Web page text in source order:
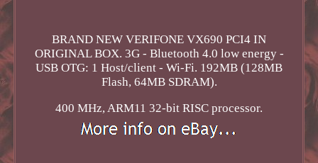
BRAND NEW VERIFONE VX690 PCI4 IN
ORIGINAL BOX. 3G - Bluetooth 4.0 low energy -
USB OTG: 1 Host/client - Wi-Fi. 192MB (128MB
Flash, 64MB SDRAM).
400 MHz, ARM11 32-bit RISC processor.